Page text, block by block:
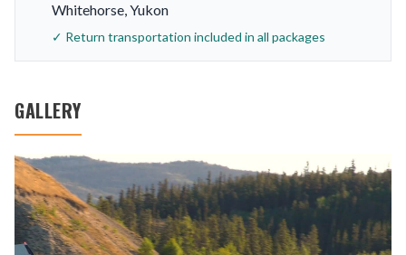
Whitehorse, Yukon
✓ Return transportation included in all packages
GALLERY